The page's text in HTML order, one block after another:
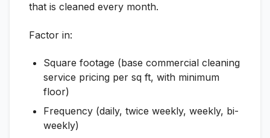
that is cleaned every month.
Factor in:
Square footage (base commercial cleaning
service pricing per sq ft, with minimum
floor)
Frequency (daily, twice weekly, weekly, bi-
weekly)